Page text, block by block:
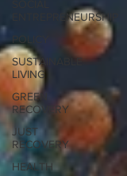
ENTREPRENEURSHIP
SUSTAINABLE
LIVING
GREEN
RECOVERY
JUST
RECOVERY
HEALTH